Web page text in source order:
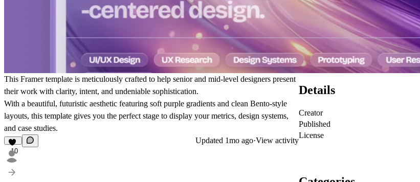
This Framer template is meticulously crafted to help senior and mid-level designers present
their work with clarity, intent, and undeniable sophistication.
With a beautiful, futuristic aesthetic featuring soft purple gradients and clean Bento-style
layouts, this template gives you the perfect stage to display your metrics, design systems,
and case studies.
10
Updated 1mo ago·View activity
Details
Creator
Published
License